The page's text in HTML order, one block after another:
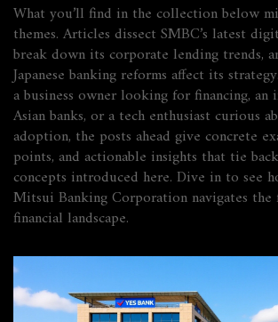
What you’ll find in the collection below
themes. Articles dissect SMBC’s latest
break down its corporate lending trends,
Japanese banking reforms affect its
a business owner looking for financing,
Asian banks, or a tech enthusiast curious
adoption, the posts ahead give concrete
points, and actionable insights that tie
concepts introduced here. Dive in to see
Mitsui Banking Corporation navigates the
financial landscape.